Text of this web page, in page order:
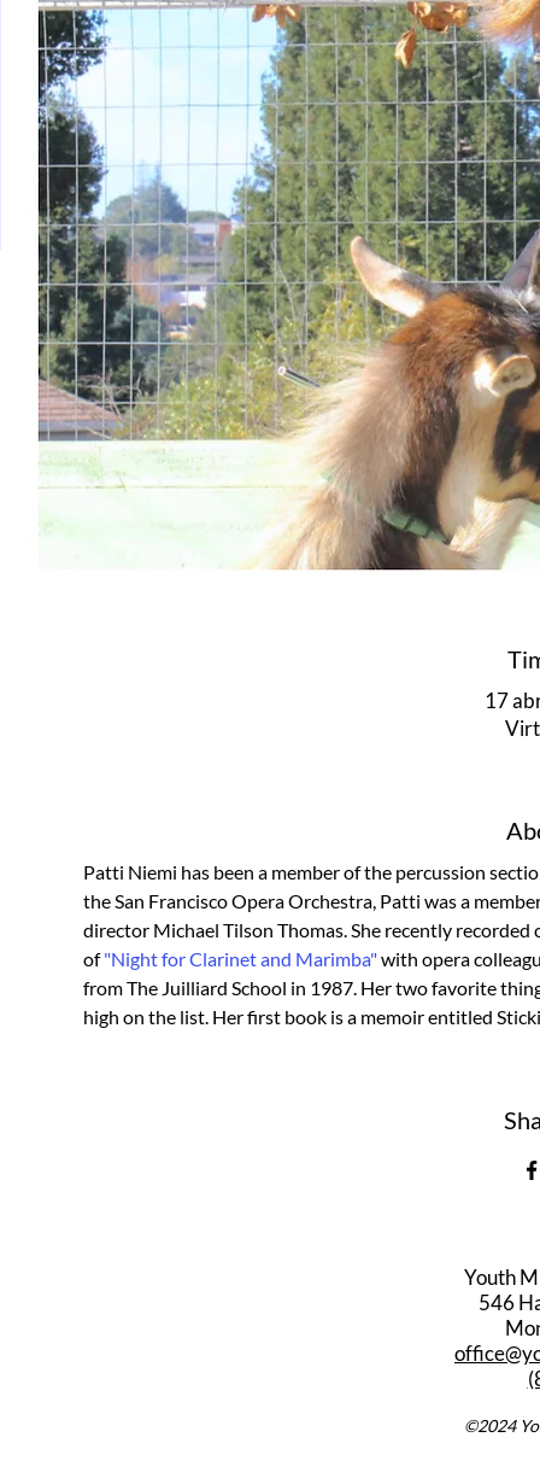
17
Patti Niemi has been a member of the percussion
the San Francisco Opera Orchestra, Patti was a
director Michael Tilson Thomas. She recently
of "Night for Clarinet and Marimba" with opera
from The Juilliard School in 1987. Her two favorite
high on the list. Her first book is a memoir entitled
Youth
546
©2024